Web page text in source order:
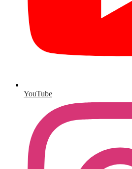
YouTube